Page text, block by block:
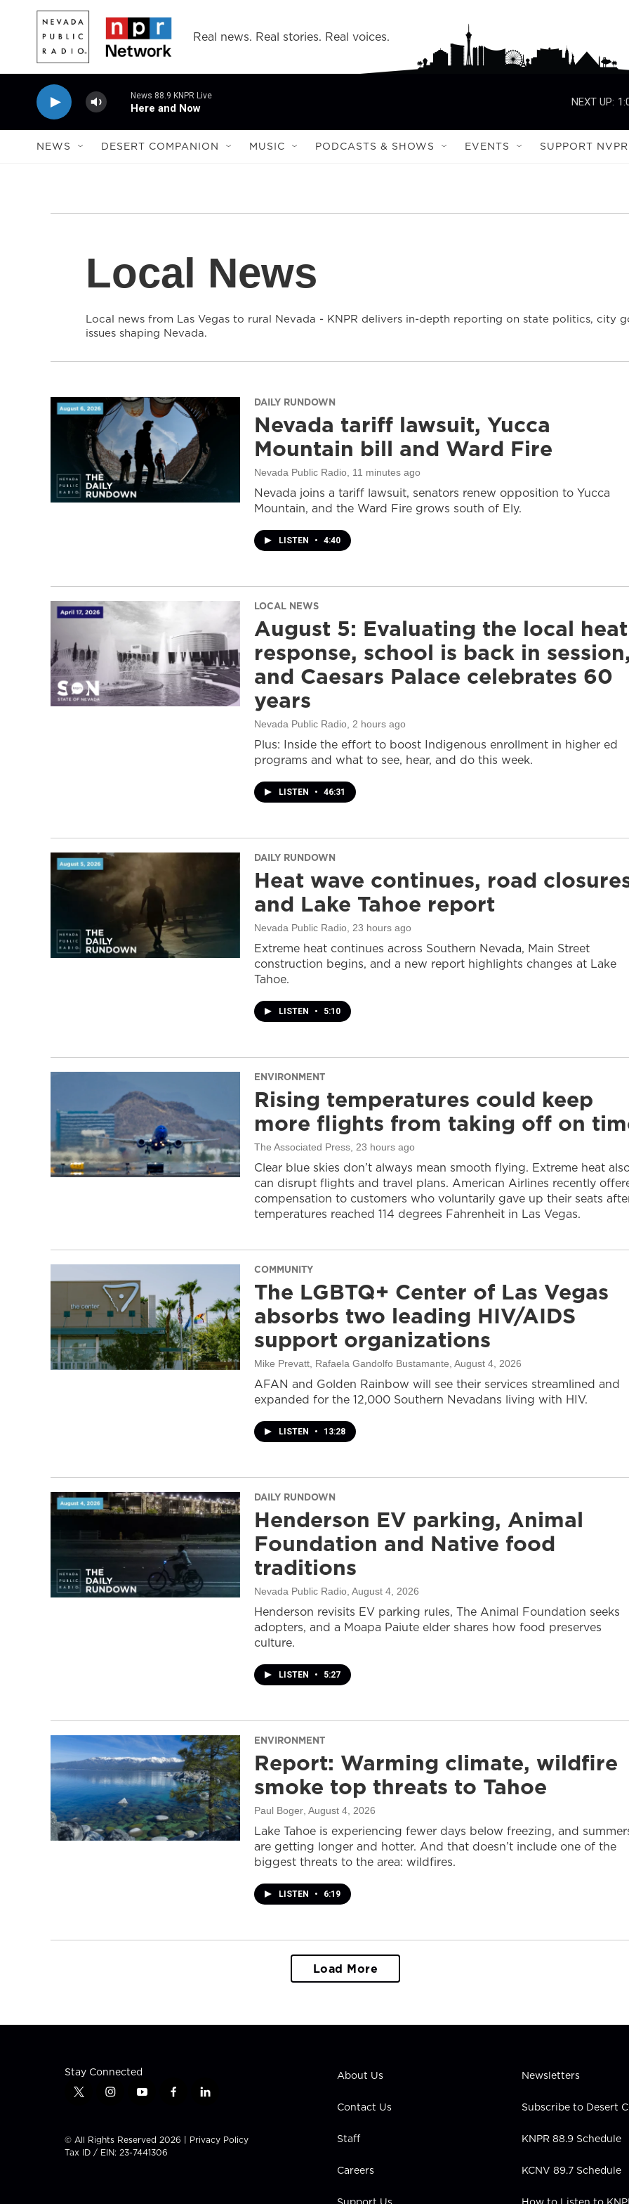
Skip to main content
Real news. Real stories. Real voices.
News 88.9 KNPR Live
Here and Now
NEXT UP:
NEWS DESERT COMPANION MUSIC PODCASTS & SHOWS EVENTS SUPPORT NVPR
Local News
Local news from Las Vegas to rural Nevada - KNPR delivers in-depth reporting on state politics, city
issues shaping Nevada.
DAILY RUNDOWN
Nevada tariff lawsuit, Yucca
Mountain bill and Ward Fire
Nevada Public Radio , 11 minutes ago
Nevada joins a tariff lawsuit, senators renew opposition to Yucca
Mountain, and the Ward Fire grows south of Ely.
LISTEN • 4:40
LOCAL NEWS
August 5: Evaluating the local heat
response, school is back in session,
and Caesars Palace celebrates 60
years
Nevada Public Radio , 2 hours ago
Plus: Inside the effort to boost Indigenous enrollment in higher ed
programs and what to see, hear, and do this week.
LISTEN • 46:31
DAILY RUNDOWN
Heat wave continues, road
and Lake Tahoe report
Nevada Public Radio , 23 hours ago
Extreme heat continues across Southern Nevada, Main Street
construction begins, and a new report highlights changes at Lake
Tahoe.
LISTEN • 5:10
ENVIRONMENT
Rising temperatures could keep
more flights from taking off on
The Associated Press , 23 hours ago
Clear blue skies don’t always mean smooth flying. Extreme heat
can disrupt flights and travel plans. American Airlines recently
compensation to customers who voluntarily gave up their seats
temperatures reached 114 degrees Fahrenheit in Las Vegas.
COMMUNITY
The LGBTQ+ Center of Las Vegas
absorbs two leading HIV/AIDS
support organizations
Mike Prevatt, Rafaela Gandolfo Bustamante , August 4, 2026
AFAN and Golden Rainbow will see their services streamlined and
expanded for the 12,000 Southern Nevadans living with HIV.
LISTEN • 13:28
DAILY RUNDOWN
Henderson EV parking, Animal
Foundation and Native food
traditions
Nevada Public Radio , August 4, 2026
Henderson revisits EV parking rules, The Animal Foundation seeks
adopters, and a Moapa Paiute elder shares how food preserves
culture.
LISTEN • 5:27
ENVIRONMENT
Report: Warming climate, wildfire
smoke top threats to Tahoe
Paul Boger , August 4, 2026
Lake Tahoe is experiencing fewer days below freezing, and
are getting longer and hotter. And that doesn’t include one of the
biggest threats to the area: wildfires.
LISTEN • 6:19
Load More
Stay Connected
t
t
t
i
t
a
y
t
u
f
e
l
k
© All Rights Reserved 2026 | Privacy Policy
Tax ID / EIN: 23-7441306
About Us
Contact Us
Staff
Careers
Newsletters
Subscribe to Desert
KNPR 88.9 Schedule
KCNV 89.7 Schedule